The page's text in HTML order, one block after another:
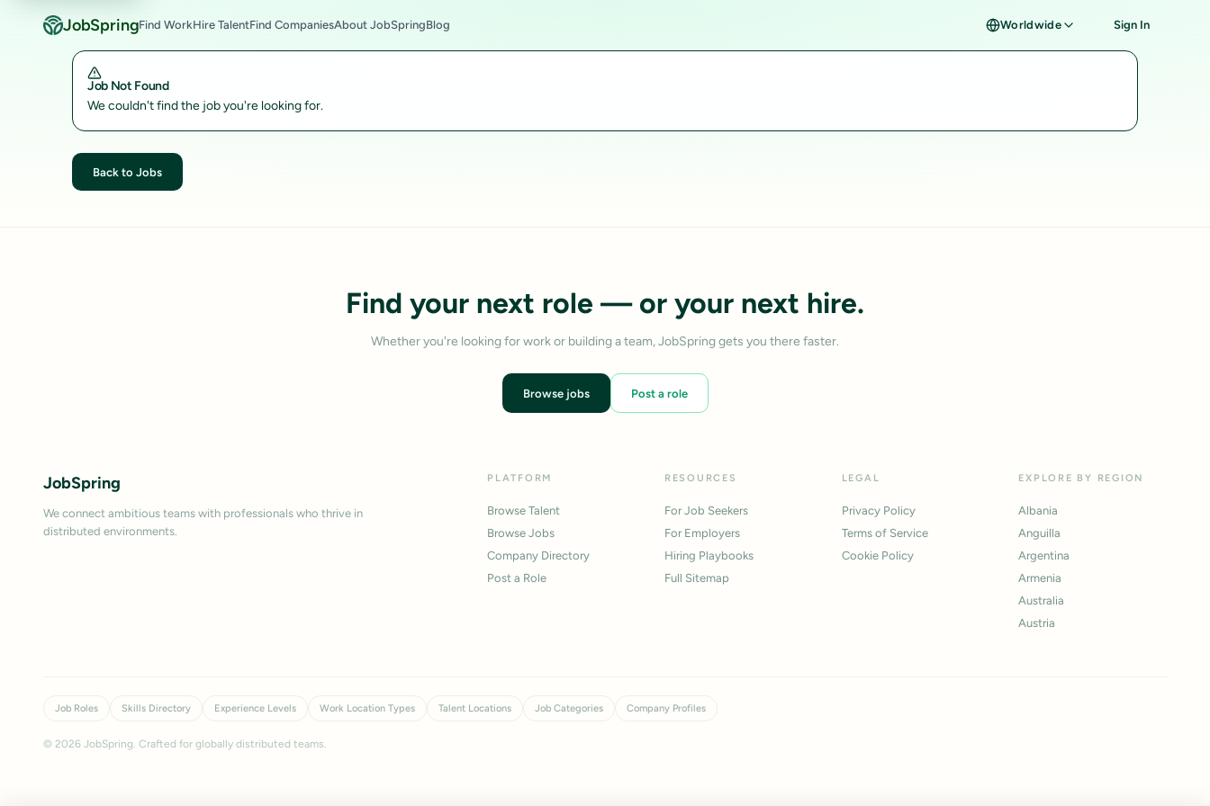
JobSpringFind WorkHire TalentFind CompaniesAbout JobSpringBlog Worldwide Sign In
Job Not Found
We couldn't find the job you're looking for.
Back to Jobs
Find your next role — or your next hire.
Whether you're looking for work or building a team, JobSpring gets you there faster.
Browse jobs Post a role
JobSpring
We connect ambitious teams with professionals who thrive in
distributed environments.
PLATFORM
Browse Talent
Browse Jobs
Company Directory
Post a Role
RESOURCES
For Job Seekers
For Employers
Hiring Playbooks
Full Sitemap
LEGAL
Privacy Policy
Terms of Service
Cookie Policy
EXPLORE BY REGION
Albania
Anguilla
Argentina
Armenia
Australia
Austria
Job Roles Skills Directory Experience Levels Work Location Types Talent Locations Job Categories Company Profiles
© 2026 JobSpring. Crafted for globally distributed teams.